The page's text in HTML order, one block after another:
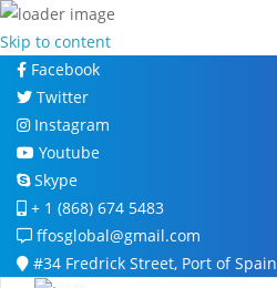
Skip to content
Facebook
Twitter
Instagram
Youtube
Skype
+ 1 (868) 674 5483
ffosglobal@gmail.com
#34 Fredrick Street, Port of Spain